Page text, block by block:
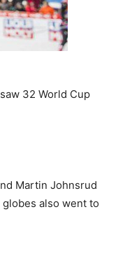
32 World Cup
Martin Johnsrud
also went to